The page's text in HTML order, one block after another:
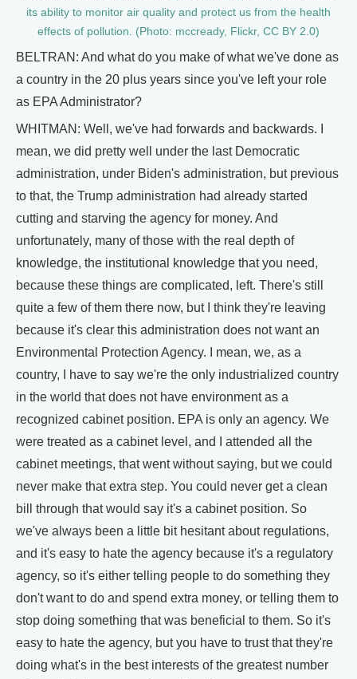
its ability to monitor air quality and protect us from the health
effects of pollution. (Photo: mccready, Flickr, CC BY 2.0)
BELTRAN: And what do you make of what we've done as
a country in the 20 plus years since you've left your role
as EPA Administrator?
WHITMAN: Well, we've had forwards and backwards. I
mean, we did pretty well under the last Democratic
administration, under Biden's administration, but previous
to that, the Trump administration had already started
cutting and starving the agency for money. And
unfortunately, many of those with the real depth of
knowledge, the institutional knowledge that you need,
because these things are complicated, left. There's still
quite a few of them there now, but I think they're leaving
because it's clear this administration does not want an
Environmental Protection Agency. I mean, we, as a
country, I have to say we're the only industrialized country
in the world that does not have environment as a
recognized cabinet position. EPA is only an agency. We
were treated as a cabinet level, and I attended all the
cabinet meetings, that went without saying, but we could
never make that extra step. You could never get a clean
bill through that would say it's a cabinet position. So
we've always been a little bit hesitant about regulations,
and it's easy to hate the agency because it's a regulatory
agency, so it's either telling people to do something they
don't want to do and spend extra money, or telling them to
stop doing something that was beneficial to them. So it's
easy to hate the agency, but you have to trust that they're
doing what's in the best interests of the greatest number